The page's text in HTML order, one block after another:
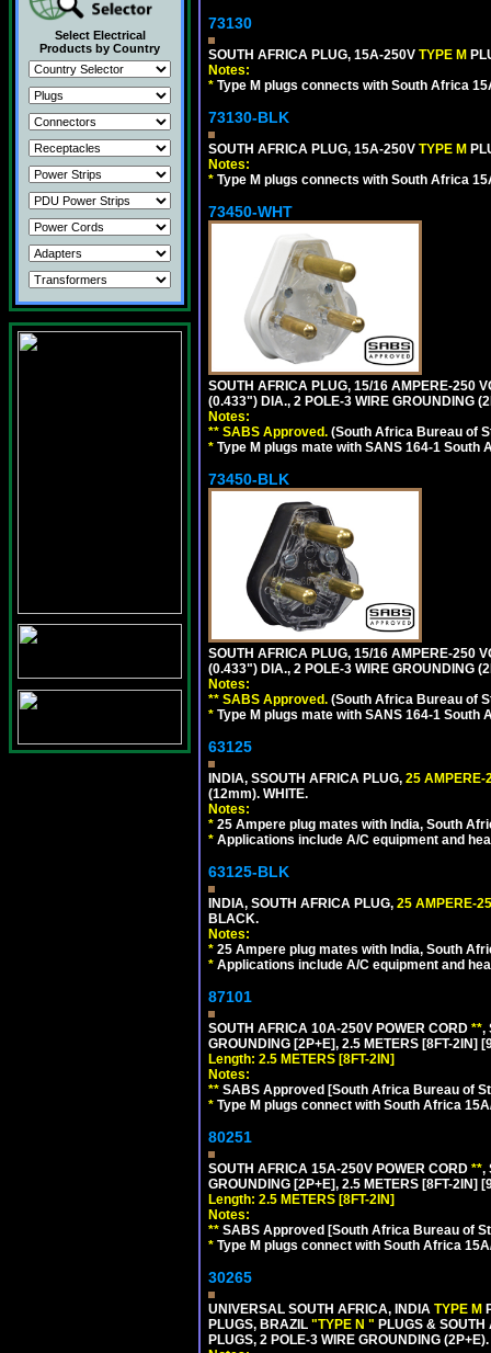
Select Electrical
Products by Country
73130
SOUTH AFRICA PLUG, 15A-250V TYPE M
Notes:
* Type M plugs connects with South Africa
73130-BLK
SOUTH AFRICA PLUG, 15A-250V TYPE M
Notes:
* Type M plugs connects with South Africa
73450-WHT
SOUTH AFRICA PLUG, 15/16 AMPERE-250
(0.433") DIA., 2 POLE-3 WIRE GROUNDING
Notes:
** SABS Approved. (South Africa Bureau of
* Type M plugs mate with SANS 164-1 South
73450-BLK
SOUTH AFRICA PLUG, 15/16 AMPERE-250
(0.433") DIA., 2 POLE-3 WIRE GROUNDING
Notes:
** SABS Approved. (South Africa Bureau of
* Type M plugs mate with SANS 164-1 South
63125
INDIA, SSOUTH AFRICA PLUG, 25 AMPERE-
(12mm). WHITE.
Notes:
* 25 Ampere plug mates with India, South
* Applications include A/C equipment and
63125-BLK
INDIA, SOUTH AFRICA PLUG, 25 AMPERE-
BLACK.
Notes:
* 25 Ampere plug mates with India, South
* Applications include A/C equipment and
87101
SOUTH AFRICA 10A-250V POWER CORD **,
GROUNDING [2P+E], 2.5 METERS [8FT-2IN]
Length: 2.5 METERS [8FT-2IN]
Notes:
** SABS Approved [South Africa Bureau of
* Type M plugs connect with South Africa
80251
SOUTH AFRICA 15A-250V POWER CORD **,
GROUNDING [2P+E], 2.5 METERS [8FT-2IN]
Length: 2.5 METERS [8FT-2IN]
Notes:
** SABS Approved [South Africa Bureau of
* Type M plugs connect with South Africa
30265
UNIVERSAL SOUTH AFRICA, INDIA TYPE M
PLUGS, BRAZIL "TYPE N " PLUGS &
PLUGS, 2 POLE-3 WIRE GROUNDING (2P+E).